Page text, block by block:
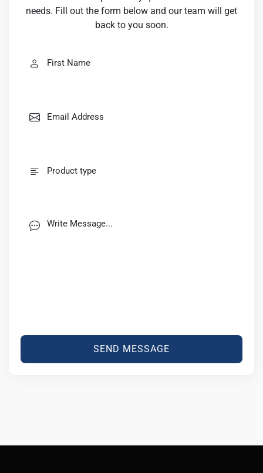
needs. Fill out the form below and our team will get
back to you soon.
SEND MESSAGE